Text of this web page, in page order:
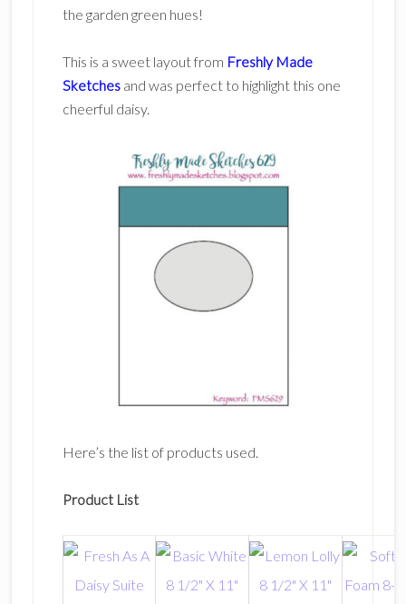
the garden green hues!
This is a sweet layout from Freshly Made
Sketchesand was perfect to highlight this one
cheerful daisy.
Here’s the list of products used.
Product List